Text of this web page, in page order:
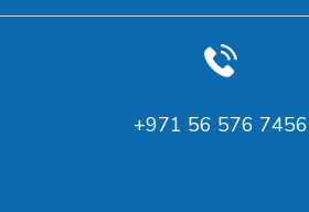
‪+971 56 576 7456‬